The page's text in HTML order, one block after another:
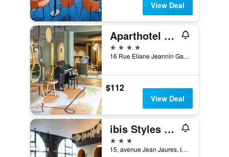
View Deal
Aparthotel Adagio Paris Porte de Versailles
4 stars
16 Rue Eliane Jeannin Gareau, Paris, France
$112
View Deal
ibis Styles Paris Porte de Versailles - Mairie d'Issy
3 stars
15, avenue Jean Jaures, Issy-les-Moulineaux, Hauts-de-Seine, France